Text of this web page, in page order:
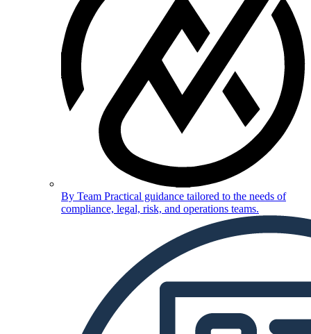
By Team Practical guidance tailored to the needs of
compliance, legal, risk, and operations teams.